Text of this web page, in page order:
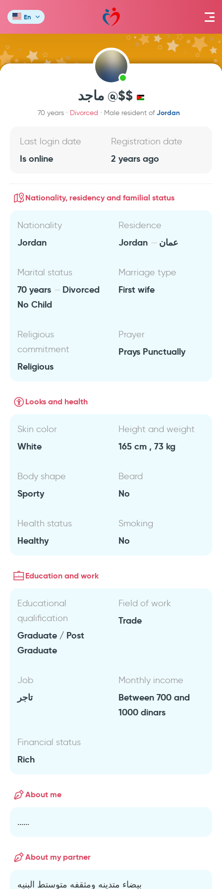
En
ماجد @$$
70 years Divorced Male resident ofJordan
Last login date
Is online
Registration date
2 years ago
Nationality, residency and familial status
Nationality
Jordan
Residence
Jordan عمان
Marital status
70 years
Divorced
No Child
Marriage type
First wife
Religious
commitment
Religious
Prayer
Prays Punctually
Looks and health
Skin color
White
Height and weight
165 cm , 73 kg
Body shape
Sporty
Beard
No
Health status
Healthy
Smoking
No
Education and work
Educational
qualification
Graduate / Post
Graduate
Field of work
Trade
Job
تاجر
Monthly income
Between 700 and
1000 dinars
Financial status
Rich
About me
......
About my partner
بيضاء متدينه ومثقفه متوستط البنيه